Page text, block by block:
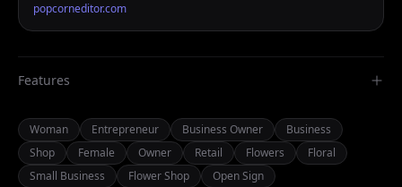
popcorneditor.com
Features
Woman Entrepreneur Business Owner
Business
Shop
Female Owner Retail Flowers
Floral
Small Business
Flower Shop
Open Sign